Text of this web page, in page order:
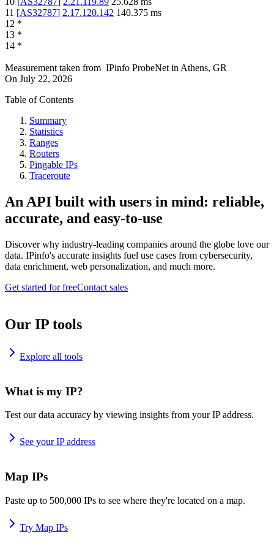
11 [AS32787] 2.17.120.142 140.375 ms
12 *
13 *
14 *
Measurement taken from IPinfo ProbeNet in Athens, GR
On July 22, 2026
Table of Contents
Summary
Statistics
Ranges
Routers
Pingable IPs
Traceroute
An API built with users in mind: reliable,
accurate, and easy-to-use
Discover why industry-leading companies around the globe love our
data. IPinfo's accurate insights fuel use cases from cybersecurity,
data enrichment, web personalization, and much more.
Get started for freeContact sales
Our IP tools
Explore all tools
What is my IP?
Test our data accuracy by viewing insights from your IP address.
See your IP address
Map IPs
Paste up to 500,000 IPs to see where they're located on a map.
Try Map IPs